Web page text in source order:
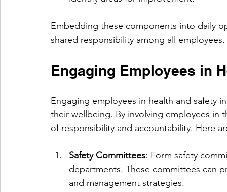
Embedding these components into daily
shared responsibility among all employees.
Engaging Employees in
Engaging employees in health and safety
their wellbeing. By involving employees in
of responsibility and accountability. Here
Safety Committees: Form safety
departments. These committees can
and management strategies.